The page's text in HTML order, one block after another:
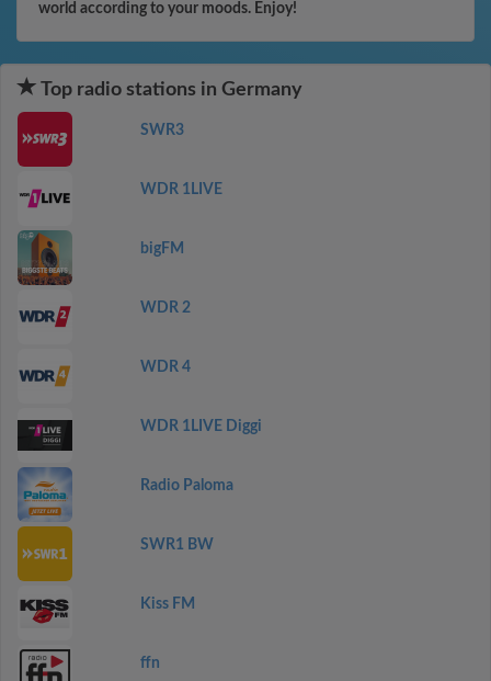
world according to your moods. Enjoy!
Top radio stations in Germany
SWR3
WDR 1LIVE
bigFM
WDR 2
WDR 4
WDR 1LIVE Diggi
Radio Paloma
SWR1 BW
Kiss FM
ffn